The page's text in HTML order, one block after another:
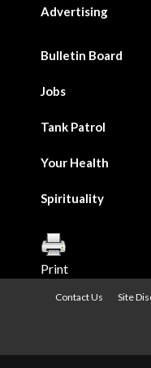
Advertising
Bulletin Board
Jobs
Tank Patrol
Your Health
Spirituality
Print
Contact Us Site